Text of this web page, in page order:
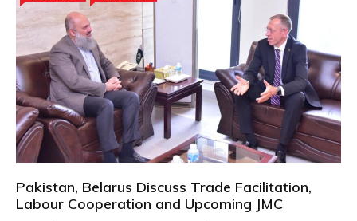
Pakistan, Belarus Discuss Trade Facilitation,
Labour Cooperation and Upcoming JMC